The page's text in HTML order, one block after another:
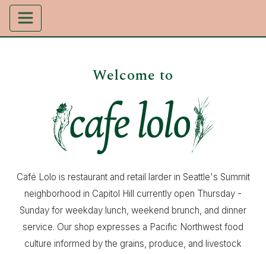
Welcome to
Café Lolo is restaurant and retail larder in Seattle's Summit
neighborhood in Capitol Hill currently open Thursday -
Sunday for weekday lunch, weekend brunch, and dinner
service. Our shop expresses a Pacific Northwest food
culture informed by the grains, produce, and livestock